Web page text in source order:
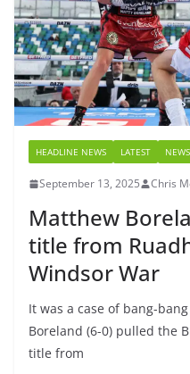
HEADLINE NEWS LATEST NEWS
September 13, 2025 Chris
Matthew
title from
Windsor War
It was a case of bang-
Boreland (6-0) pulled the
title from